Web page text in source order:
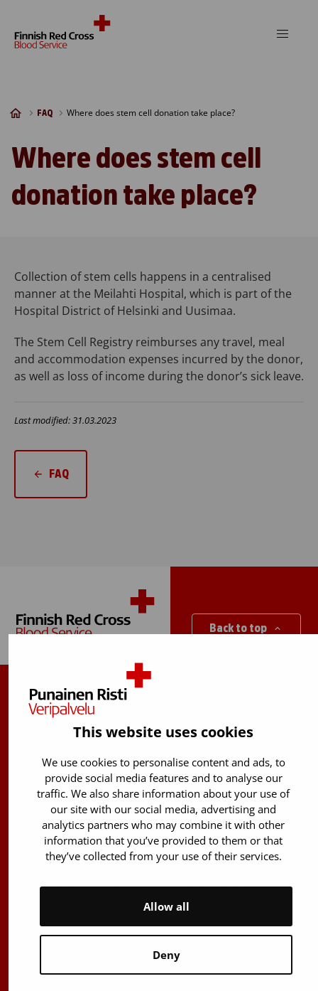
This website uses cookies
We use cookies to personalise content and ads, to
provide social media features and to analyse our
traffic. We also share information about your use of
our site with our social media, advertising and
analytics partners who may combine it with other
information that you’ve provided to them or that
they’ve collected from your use of their services.
Deny
Allow all
FAQ Where does stem cell donation take place?
Where does stem cell
donation take place?
Collection of stem cells happens in a centralised
manner at the Meilahti Hospital, which is part of the
Hospital District of Helsinki and Uusimaa.
The Stem Cell Registry reimburses any travel, meal
and accommodation expenses incurred by the donor,
as well as loss of income during the donor’s sick leave.
Last modified: 31.03.2023
FAQ
Back to top
Finnish Red Cross Blood Service
Free donor info 0800 05801
Stem Cell registry info:
029 300 1515
Härkälenkki 13
FI-01730 Vantaa
Finland
E-mails: firstname.lastname@bloodservice.fi
+358 (0)29 300 1010